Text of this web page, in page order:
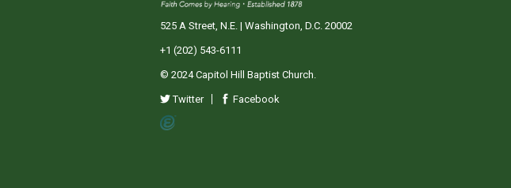
525 A Street, N.E. | Washington, D.C. 20002
+1 (202) 543-6111
© 2024 Capitol Hill Baptist Church.
Twitter Facebook